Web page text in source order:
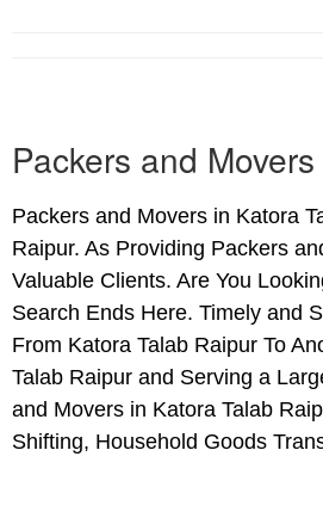
Packers and
Packers and Movers in Katora
Raipur. As Providing Packers
Valuable Clients. Are You
Search Ends Here. Timely and
From Katora Talab Raipur To
Talab Raipur and Serving a
and Movers in Katora Talab
Shifting, Household Goods